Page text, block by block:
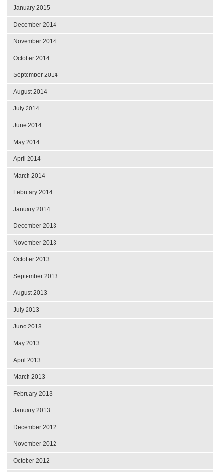
January 2015
December 2014
November 2014
October 2014
September 2014
August 2014
July 2014
June 2014
May 2014
April 2014
March 2014
February 2014
January 2014
December 2013
November 2013
October 2013
September 2013
August 2013
July 2013
June 2013
May 2013
April 2013
March 2013
February 2013
January 2013
December 2012
November 2012
October 2012